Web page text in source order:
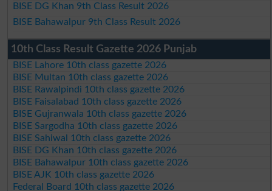
BISE DG Khan 9th Class Result 2026
BISE Bahawalpur 9th Class Result 2026
10th Class Result Gazette 2026 Punjab
BISE Lahore 10th class gazette 2026
BISE Multan 10th class gazette 2026
BISE Rawalpindi 10th class gazette 2026
BISE Faisalabad 10th class gazette 2026
BISE Gujranwala 10th class gazette 2026
BISE Sargodha 10th class gazette 2026
BISE Sahiwal 10th class gazette 2026
BISE DG Khan 10th class gazette 2026
BISE Bahawalpur 10th class gazette 2026
BISE AJK 10th class gazette 2026
Federal Board 10th class gazette 2026